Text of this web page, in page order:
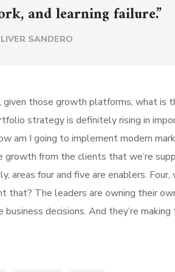
and learning failure.”
SANDERO
given those growth platforms, what is
strategy is definitely rising in
am I going to implement modern
growth from the clients that we’re
areas four and five are enablers.
that? The leaders are owning their
business decisions. And they’re